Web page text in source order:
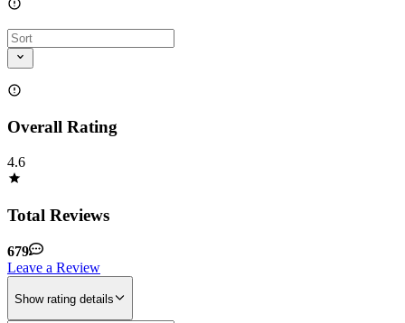
Overall Rating
4.6
Total Reviews
679
Leave a Review
Show rating details